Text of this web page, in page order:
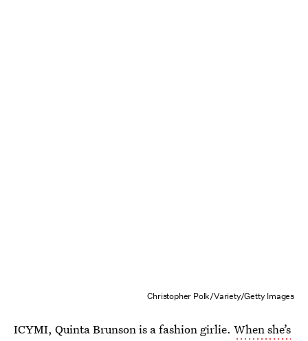
Christopher Polk/Variety/Getty Images
ICYMI, Quinta Brunson is a fashion girlie. When she’s